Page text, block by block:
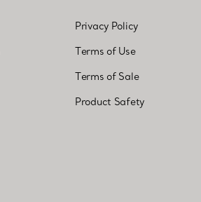
Privacy Policy
Terms of Use
Terms of Sale
Product Safety